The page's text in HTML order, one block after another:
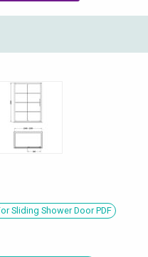
Sliding Shower Door PDF